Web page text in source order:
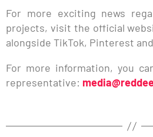
For more exciting news
projects, visit the official
alongside TikTok, Pinterest
For more information, you
representative: